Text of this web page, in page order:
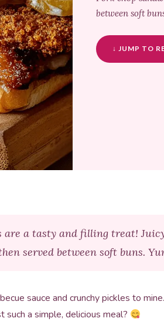
between soft
↓ JUMP TO
are a tasty and filling treat!
served between soft buns.
sauce and crunchy pickles to
such a simple, delicious meal?